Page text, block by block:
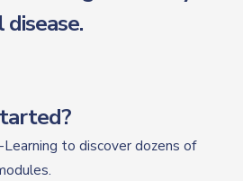
to discover dozens of